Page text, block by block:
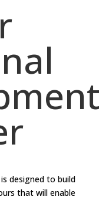
designed to build
that will enable